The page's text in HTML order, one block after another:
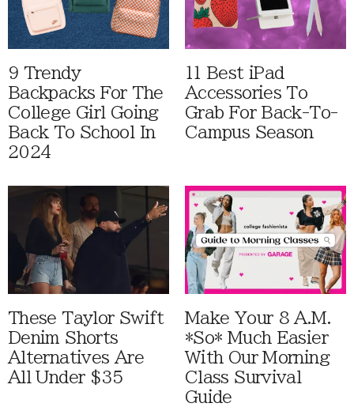
9 Trendy
Backpacks For The
College Girl Going
Back To School In
2024
11 Best iPad
Accessories To
Grab For Back-To-
Campus Season
These Taylor Swift
Denim Shorts
Alternatives Are
All Under $35
Make Your 8 A.M.
*So* Much Easier
With Our Morning
Class Survival
Guide